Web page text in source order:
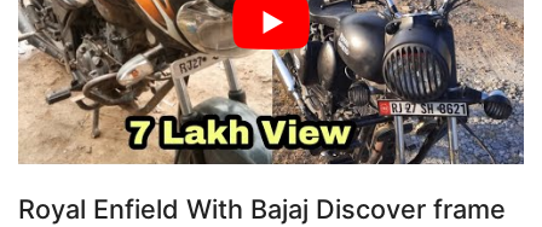
Royal Enfield With Bajaj Discover frame